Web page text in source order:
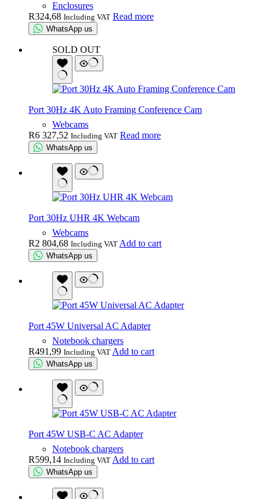
Enclosures
R324,68 Including VAT Read more
WhatsApp us
SOLD OUT
Port 30Hz 4K Auto Framing Conference Cam
Webcams
R6 327,52 Including VAT Read more
WhatsApp us
Port 30Hz UHR 4K Webcam
Webcams
R2 804,68 Including VAT Add to cart
WhatsApp us
Port 45W Universal AC Adapter
Notebook chargers
R491,99 Including VAT Add to cart
WhatsApp us
Port 45W USB-C AC Adapter
Notebook chargers
R599,14 Including VAT Add to cart
WhatsApp us